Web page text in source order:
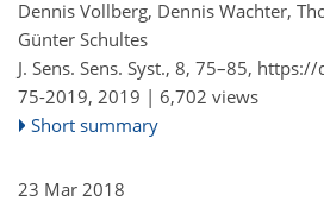
Dennis Vollberg, Dennis Wachter,
Günter Schultes
J. Sens. Sens. Syst., 8, 75–85, https://
75-2019, 2019 | 6,702 views
Short summary
23 Mar 2018